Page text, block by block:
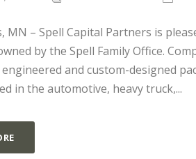
MN – Spell Capital Partners is
by the Spell Family Office.
and custom-designed
in the automotive, heavy truck,...